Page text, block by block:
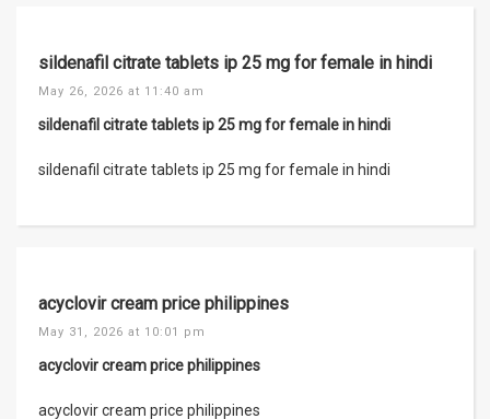
sildenafil citrate tablets ip 25 mg for female in hindi
May 26, 2026 at 11:40 am
sildenafil citrate tablets ip 25 mg for female in hindi
sildenafil citrate tablets ip 25 mg for female in hindi
acyclovir cream price philippines
May 31, 2026 at 10:01 pm
acyclovir cream price philippines
acyclovir cream price philippines